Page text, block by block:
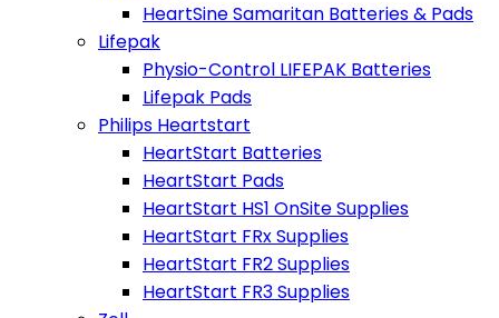
HeartSine Samaritan Batteries & Pads
Lifepak
Physio-Control LIFEPAK Batteries
Lifepak Pads
Philips Heartstart
HeartStart Batteries
HeartStart Pads
HeartStart HS1 OnSite Supplies
HeartStart FRx Supplies
HeartStart FR2 Supplies
HeartStart FR3 Supplies